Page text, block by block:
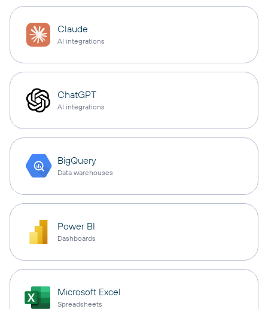
Claude
AI integrations
ChatGPT
AI integrations
BigQuery
Data warehouses
Power BI
Dashboards
Microsoft Excel
Spreadsheets